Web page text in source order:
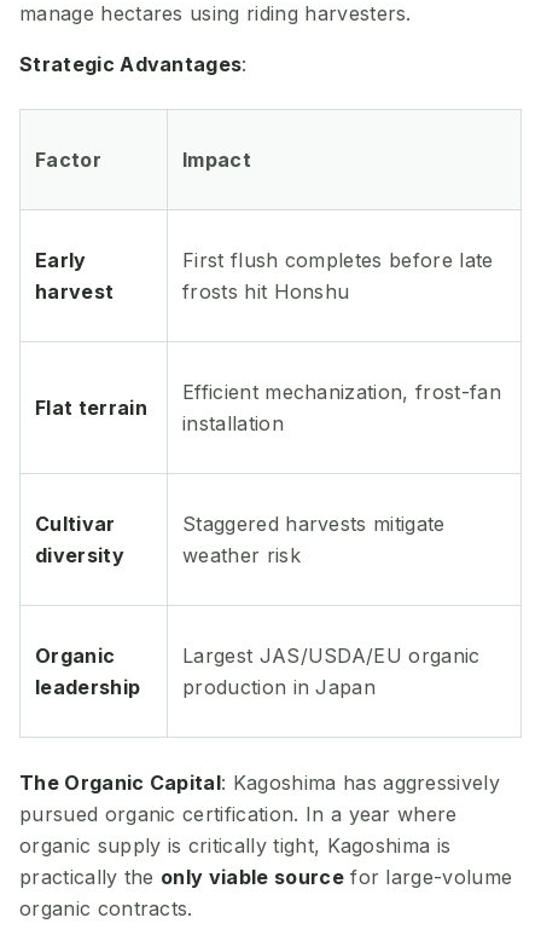
manage hectares using riding harvesters.
Strategic Advantages:
Factor Impact
Early
harvest
First flush completes before late
frosts hit Honshu
Flat terrain
Efficient mechanization, frost-fan
installation
Cultivar
diversity
Staggered harvests mitigate
weather risk
Organic
leadership
Largest JAS/USDA/EU organic
production in Japan
The Organic Capital: Kagoshima has aggressively
pursued organic certification. In a year where
organic supply is critically tight, Kagoshima is
practically the only viable sourcefor large-volume
organic contracts.